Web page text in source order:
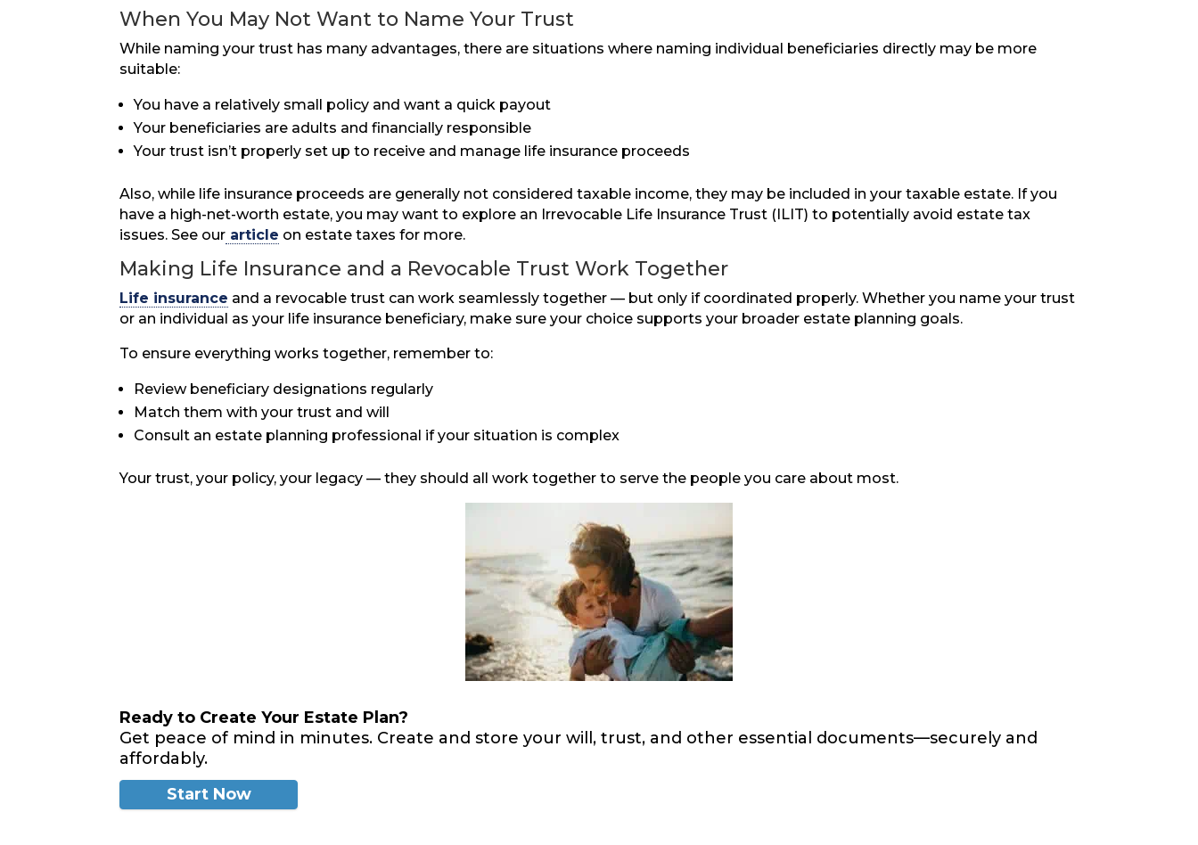
When You May Not Want to Name Your Trust
While naming your trust has many advantages, there are situations where naming individual beneficiaries directly may be more
suitable:
You have a relatively small policy and want a quick payout
Your beneficiaries are adults and financially responsible
Your trust isn’t properly set up to receive and manage life insurance proceeds
Also, while life insurance proceeds are generally not considered taxable income, they may be included in your taxable estate. If you
have a high-net-worth estate, you may want to explore an Irrevocable Life Insurance Trust (ILIT) to potentially avoid estate tax
issues. See our article on estate taxes for more.
Making Life Insurance and a Revocable Trust Work Together
Life insurance and a revocable trust can work seamlessly together — but only if coordinated properly. Whether you name your trust
or an individual as your life insurance beneficiary, make sure your choice supports your broader estate planning goals.
To ensure everything works together, remember to:
Review beneficiary designations regularly
Match them with your trust and will
Consult an estate planning professional if your situation is complex
Your trust, your policy, your legacy — they should all work together to serve the people you care about most.
Ready to Create Your Estate Plan?
Get peace of mind in minutes. Create and store your will, trust, and other essential documents—securely and
affordably.
Start Now